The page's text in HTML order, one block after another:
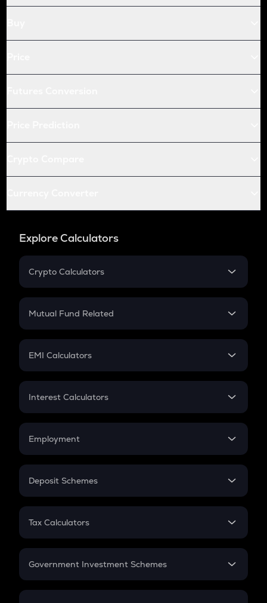
Explore Calculators
Crypto Calculators
Crypto SIP Calculator
Crypto Futures
Mutual Fund Related
Mutual Fund
EMI Calculators
EMI
Credit Card EMI
Interest Calculators
Compound Interest
Employment
In-Hand Salary
PPF
Gratuity
Retirement
Deposit Schemes
FD
Tax Calculators
GST
Government Investment Schemes
Sukanya Samriddhu Yojana